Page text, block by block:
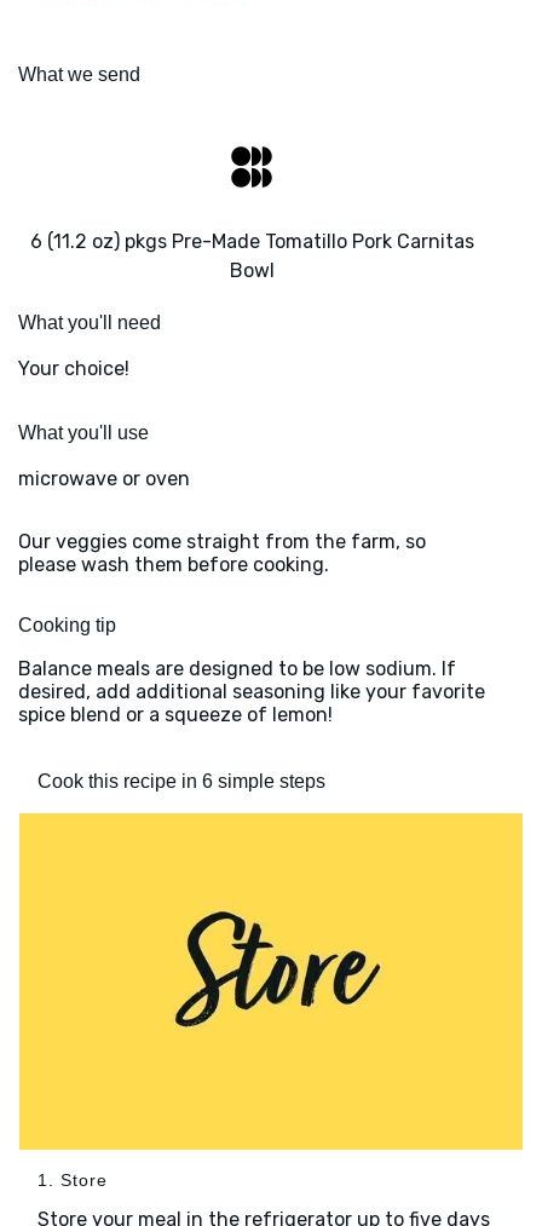
What we send
6 (11.2 oz) pkgs Pre-Made Tomatillo Pork Carnitas
Bowl
What you'll need
Your choice!
What you'll use
microwave or oven
Our veggies come straight from the farm, so
please wash them before cooking.
Cooking tip
Balance meals are designed to be low sodium. If
desired, add additional seasoning like your favorite
spice blend or a squeeze of lemon!
Cook this recipe in 6 simple steps
1. Store
Store your meal in the refrigerator up to five days